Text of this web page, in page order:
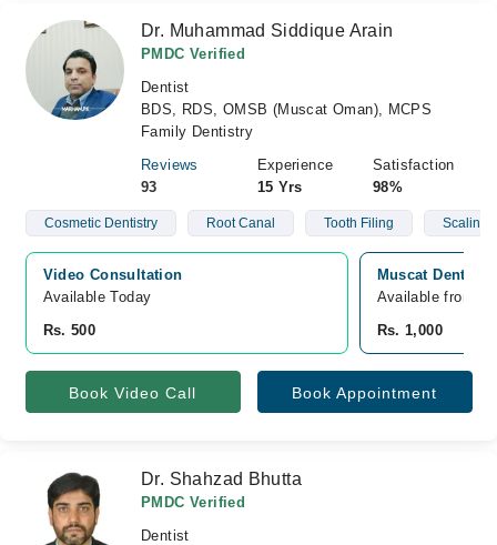
Dr. Muhammad Siddique Arain
PMDC Verified
Dentist
BDS, RDS, OMSB (Muscat Oman), MCPS
Family Dentistry
Reviews
93
Experience
15 Yrs
Satisfaction
98%
Cosmetic Dentistry Root Canal Tooth Filing Scaling
Video Consultation
Available Today
Rs. 500
Muscat Dental
Available from
Rs. 1,000
Book Video Call Book Appointment
Dr. Shahzad Bhutta
PMDC Verified
Dentist